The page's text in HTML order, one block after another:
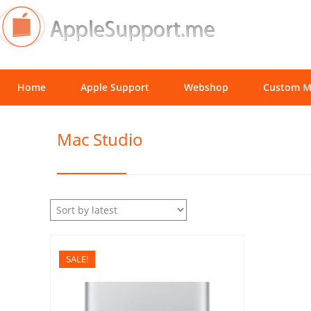
Home Apple Support Webshop Custom
Mac Studio
SALE!